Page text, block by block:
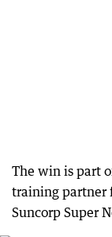
The win is part
training partner
Suncorp Super